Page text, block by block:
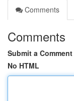
Comments
Comments
Submit a Comment
No HTML